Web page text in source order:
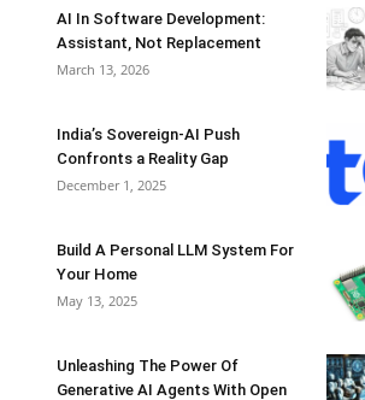
AI In Software Development:
Assistant, Not Replacement
March 13, 2026
India’s Sovereign-AI Push
Confronts a Reality Gap
December 1, 2025
Build A Personal LLM System For
Your Home
May 13, 2025
Unleashing The Power Of
Generative AI Agents With Open